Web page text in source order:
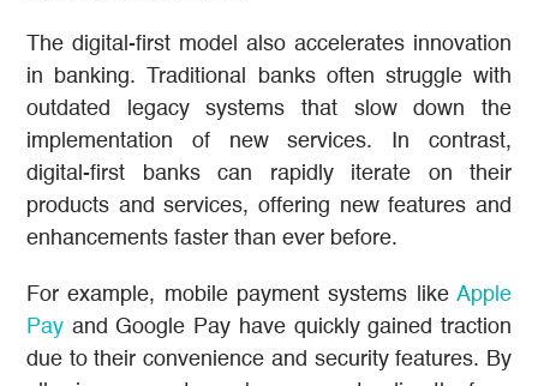
The digital-first model also accelerates innovation
in banking. Traditional banks often struggle with
outdated legacy systems that slow down the
implementation of new services. In contrast,
digital-first banks can rapidly iterate on their
products and services, offering new features and
enhancements faster than ever before.
For example, mobile payment systems like Apple
Pay and Google Pay have quickly gained traction
due to their convenience and security features. By